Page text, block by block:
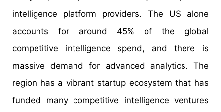
intelligence platform providers. The US alone
accounts for around 45% of the global
competitive intelligence spend, and there is
massive demand for advanced analytics. The
region has a vibrant startup ecosystem that has
funded many competitive intelligence ventures